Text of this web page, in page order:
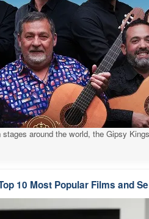
around the world, the Gipsy
10 Most Popular Films and